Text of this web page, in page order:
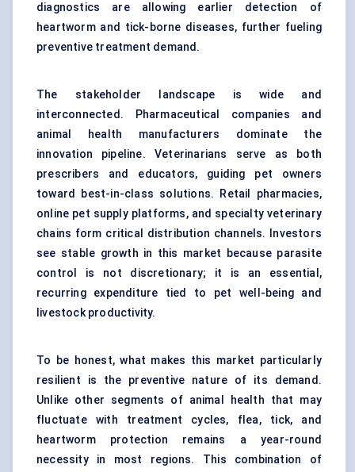
diagnostics are allowing earlier detection of
heartworm and tick-borne diseases, further fueling
preventive treatment demand.
The stakeholder landscape is wide and
interconnected. Pharmaceutical companies and
animal health manufacturers dominate the
innovation pipeline. Veterinarians serve as both
prescribers and educators, guiding pet owners
toward best-in-class solutions. Retail pharmacies,
online pet supply platforms, and specialty veterinary
chains form critical distribution channels. Investors
see stable growth in this market because parasite
control is not discretionary; it is an essential,
recurring expenditure tied to pet well-being and
livestock productivity.
To be honest, what makes this market particularly
resilient is the preventive nature of its demand.
Unlike other segments of animal health that may
fluctuate with treatment cycles, flea, tick, and
heartworm protection remains a year-round
necessity in most regions. This combination of